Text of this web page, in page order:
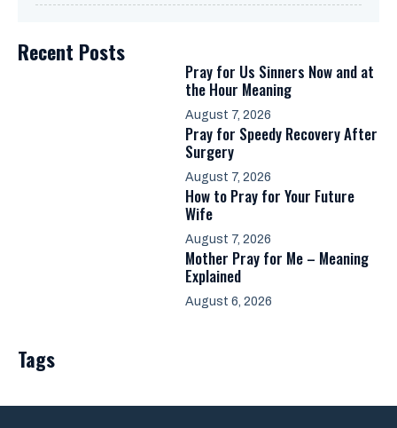
Recent Posts
Pray for Us Sinners Now and at
the Hour Meaning
August 7, 2026
Pray for Speedy Recovery After
Surgery
August 7, 2026
How to Pray for Your Future
Wife
August 7, 2026
Mother Pray for Me – Meaning
Explained
August 6, 2026
Tags